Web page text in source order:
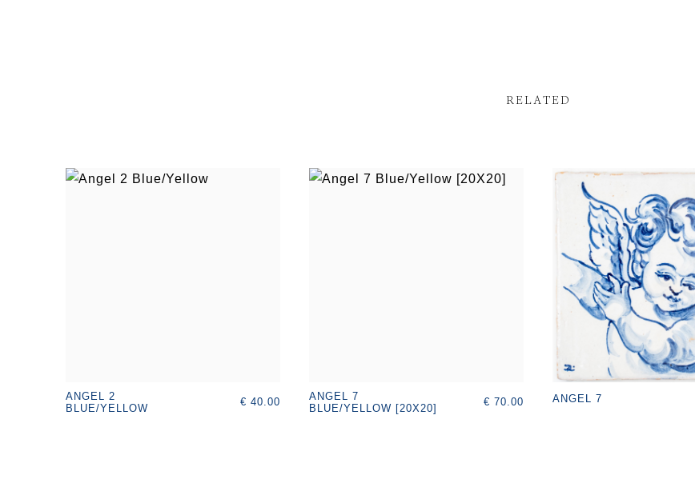
RELATED
ANGEL 2
BLUE/YELLOW
€ 40.00
ANGEL 7
BLUE/YELLOW [20X20]
€ 70.00 ANGEL 7